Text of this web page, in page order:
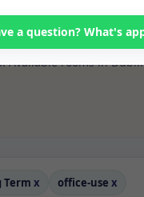
ideal for
professionals
rooms in
Term x office-use x
a question? What's